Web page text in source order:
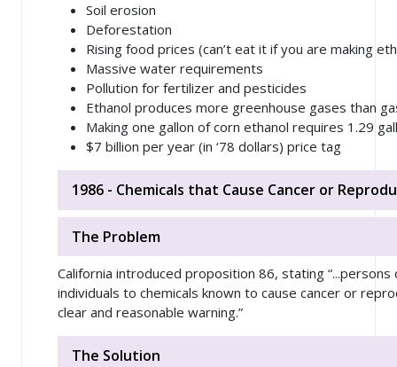
Soil erosion
Deforestation
Rising food prices (can’t eat it if you are making
Massive water requirements
Pollution for fertilizer and pesticides
Ethanol produces more greenhouse gases than
Making one gallon of corn ethanol requires 1.29
$7 billion per year (in ‘78 dollars) price tag
1986 - Chemicals that Cause Cancer or
The Problem
California introduced proposition 86, stating
individuals to chemicals known to cause cancer or
clear and reasonable warning.”
The Solution